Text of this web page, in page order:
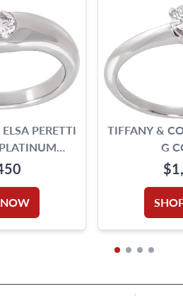
PERETTI
RING
TIFFANY &
G